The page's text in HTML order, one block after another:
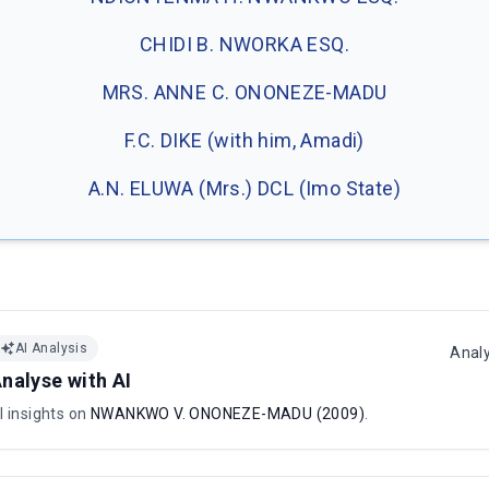
CHIDI B. NWORKA ESQ.
MRS. ANNE C. ONONEZE-MADU
F.C. DIKE (with him, Amadi)
A.N. ELUWA (Mrs.) DCL (Imo State)
AI Analysis
with AI
insights on NWANKWO V. ONONEZE-MADU (2009)